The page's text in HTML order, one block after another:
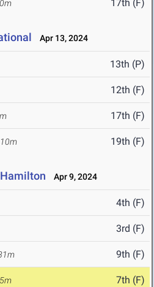
17th (F)
Apr 13, 2024
13th (P)
12th (F)
17th (F)
19th (F)
Apr 9, 2024
4th (F)
3rd (F)
9th (F)
7th (F)